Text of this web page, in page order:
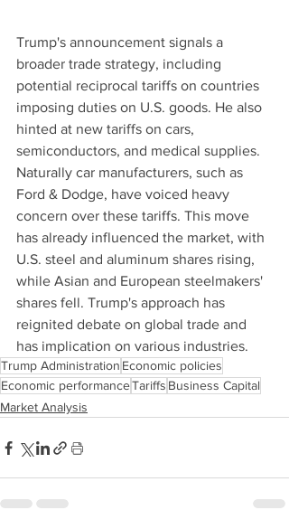
Trump's announcement signals a
broader trade strategy, including
potential reciprocal tariffs on countries
imposing duties on U.S. goods. He also
hinted at new tariffs on cars,
semiconductors, and medical supplies.
Naturally car manufacturers, such as
Ford & Dodge, have voiced heavy
concern over these tariffs. This move
has already influenced the market, with
U.S. steel and aluminum shares rising,
while Asian and European steelmakers'
shares fell. Trump's approach has
reignited debate on global trade and
has implication on various industries.
Trump Administration Economic policies
Economic performanceTariffs Business Capital
Market Analysis